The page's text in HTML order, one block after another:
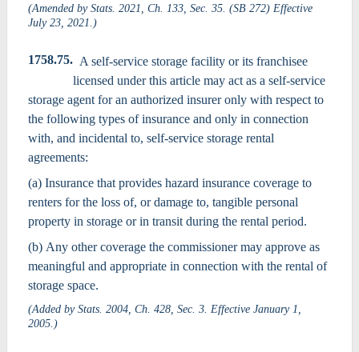
(Amended by Stats. 2021, Ch. 133, Sec. 35. (SB 272) Effective
July 23, 2021.)
1758.75. A self-service storage facility or its franchisee
licensed under this article may act as a self-service
storage agent for an authorized insurer only with respect to
the following types of insurance and only in connection
with, and incidental to, self-service storage rental
agreements:
(a) Insurance that provides hazard insurance coverage to
renters for the loss of, or damage to, tangible personal
property in storage or in transit during the rental period.
(b) Any other coverage the commissioner may approve as
meaningful and appropriate in connection with the rental of
storage space.
(Added by Stats. 2004, Ch. 428, Sec. 3. Effective January 1,
2005.)